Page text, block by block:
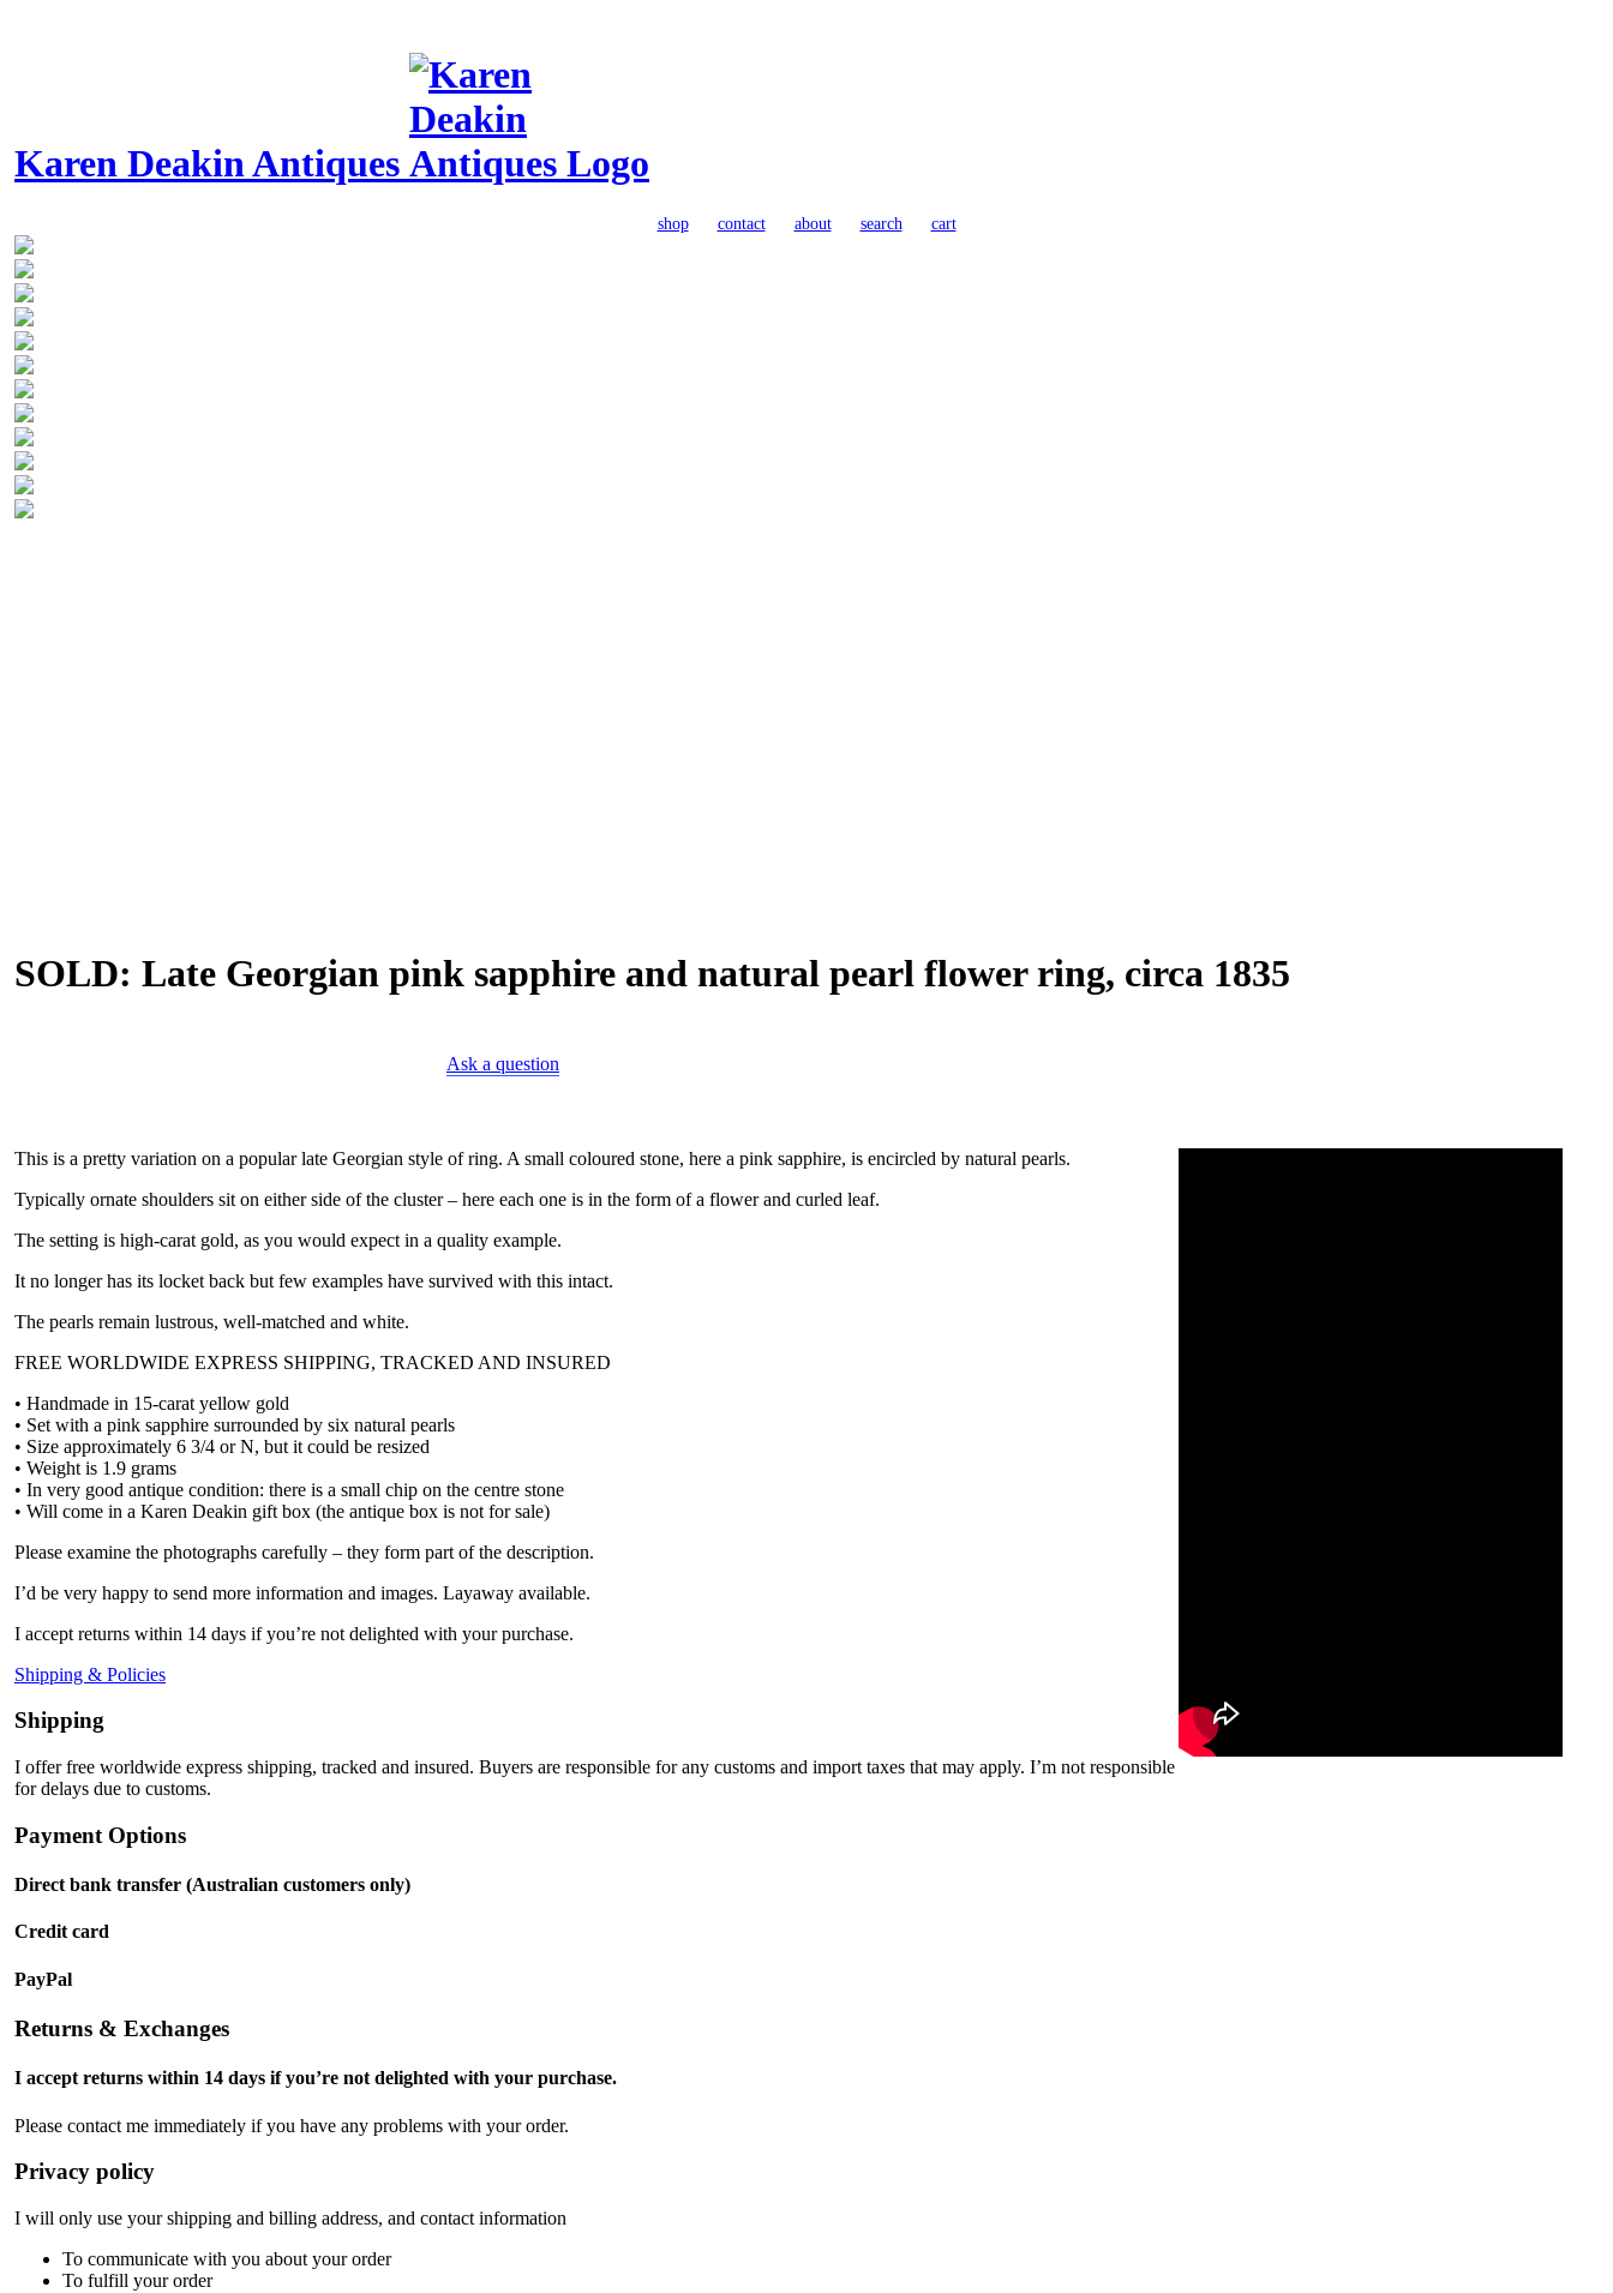
Karen Deakin Antiques
shop contact about search cart
SOLD: Late Georgian pink sapphire and natural pearl flower ring, circa 1835
Ask a question
This is a pretty variation on a popular late Georgian style of ring. A small coloured stone, here a pink sapphire, is encircled by natural pearls.
Typically ornate shoulders sit on either side of the cluster – here each one is in the form of a flower and curled leaf.
The setting is high-carat gold, as you would expect in a quality example.
It no longer has its locket back but few examples have survived with this intact.
The pearls remain lustrous, well-matched and white.
FREE WORLDWIDE EXPRESS SHIPPING, TRACKED AND INSURED
• Handmade in 15-carat yellow gold
• Set with a pink sapphire surrounded by six natural pearls
• Size approximately 6 3/4 or N, but it could be resized
• Weight is 1.9 grams
• In very good antique condition: there is a small chip on the centre stone
• Will come in a Karen Deakin gift box (the antique box is not for sale)
Please examine the photographs carefully – they form part of the description.
I’d be very happy to send more information and images. Layaway available.
I accept returns within 14 days if you’re not delighted with your purchase.
Shipping & Policies
Shipping
I offer free worldwide express shipping, tracked and insured. Buyers are responsible for any customs and import taxes that may apply. I’m not responsible
for delays due to customs.
Payment Options
Direct bank transfer (Australian customers only)
Credit card
PayPal
Returns & Exchanges
I accept returns within 14 days if you’re not delighted with your purchase.
Please contact me immediately if you have any problems with your order.
Privacy policy
I will only use your shipping and billing address, and contact information
To communicate with you about your order
To fulfill your order